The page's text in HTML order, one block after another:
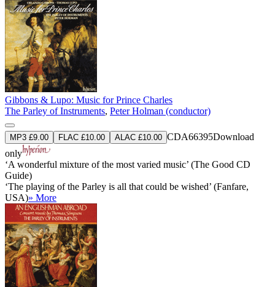
Gibbons & Lupo: Music for Prince Charles
The Parley of Instruments, Peter Holman (conductor)
MP3 £9.00 FLAC £10.00 ALAC £10.00 CDA66395Download
only
‘A wonderful mixture of the most varied music’ (The Good CD
Guide)
‘The playing of the Parley is all that could be wished’ (Fanfare,
USA)» More